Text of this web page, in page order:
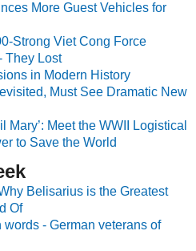
More Guest Vehicles for
Strong Viet Cong Force
They Lost
in Modern History
Must See Dramatic New
Mary’: Meet the WWII Logistical
to Save the World
Belisarius is the Greatest
Of
- German veterans of